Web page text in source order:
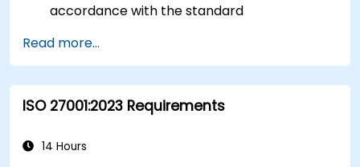
accordance with the standard
Read more...
ISO 27001:2023 Requirements
14 Hours